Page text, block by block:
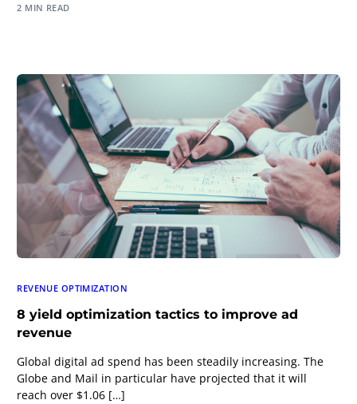
2 MIN READ
REVENUE OPTIMIZATION
8 yield optimization tactics to improve ad
revenue
Global digital ad spend has been steadily increasing. The
Globe and Mail in particular have projected that it will
reach over $1.06 […]